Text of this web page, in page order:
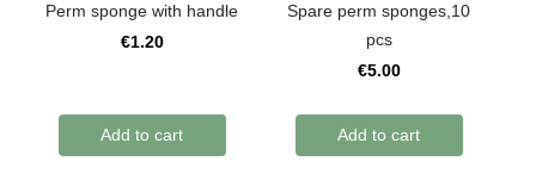
Perm sponge with handle
€1.20
Add to cart
Spare perm sponges,10
pcs
€5.00
Add to cart